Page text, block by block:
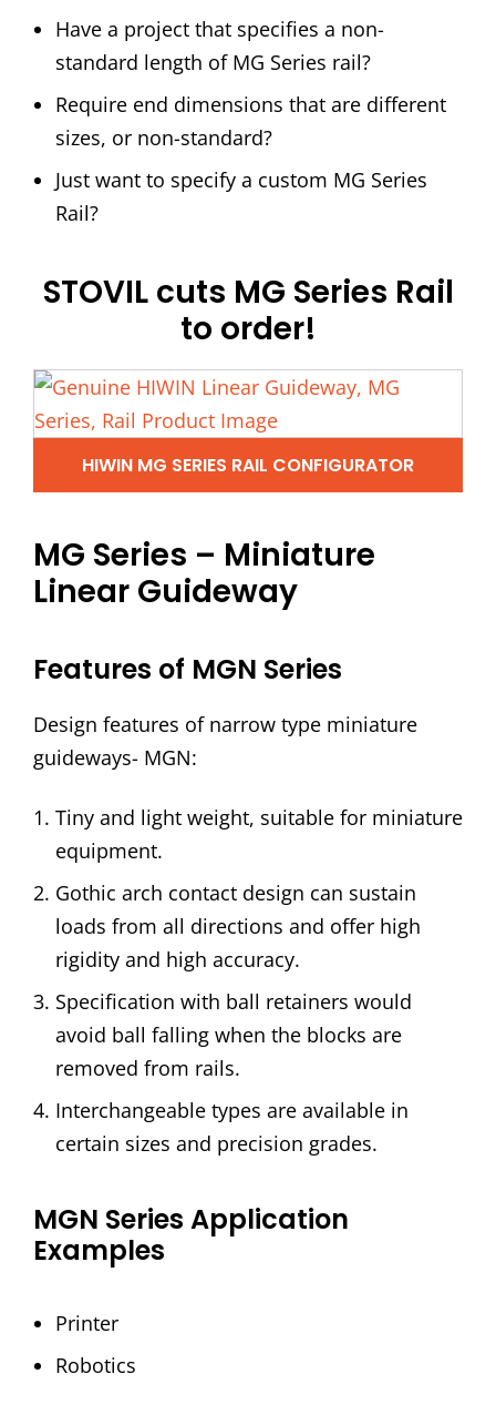
Have a project that specifies a non-
standard length of MG Series rail?
Require end dimensions that are different
sizes, or non-standard?
Just want to specify a custom MG Series
Rail?
STOVIL cuts MG Series Rail
to order!
HIWIN MG SERIES RAIL CONFIGURATOR
MG Series – Miniature
Linear Guideway
Features of MGN Series
Design features of narrow type miniature
guideways- MGN:
Tiny and light weight, suitable for miniature
equipment.
Gothic arch contact design can sustain
loads from all directions and offer high
rigidity and high accuracy.
Specification with ball retainers would
avoid ball falling when the blocks are
removed from rails.
Interchangeable types are available in
certain sizes and precision grades.
MGN Series Application
Examples
Printer
Robotics